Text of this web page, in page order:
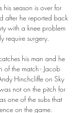
his season is over for
after he reported back
with a knee problem
require surgery.
his man and he
the match - Jacob
Hinchcliffe on Sky
not on the pitch for
one of the subs that
on the game.